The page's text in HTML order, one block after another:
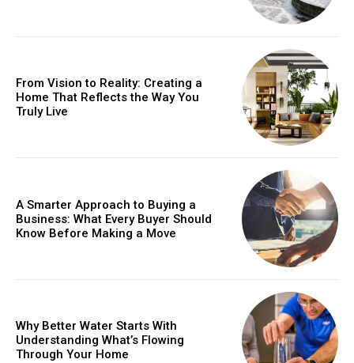
From Vision to Reality: Creating a
Home That Reflects the Way You
Truly Live
A Smarter Approach to Buying a
Business: What Every Buyer Should
Know Before Making a Move
Why Better Water Starts With
Understanding What’s Flowing
Through Your Home